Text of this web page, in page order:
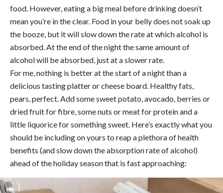
food. However, eating a big meal before drinking doesn’t
mean you’re in the clear. Food in your belly does not soak up
the booze, but it will slow down the rate at which alcohol is
absorbed. At the end of the night the same amount of
alcohol will be absorbed, just at a slower rate.
For me, nothing is better at the start of a night than a
delicious tasting platter or cheese board. Healthy fats,
pears, perfect. Add some sweet potato, avocado, berries or
dried fruit for fibre, some nuts or meat for protein and a
little liquorice for something sweet. Here’s exactly what you
should be including on yours to reap a plethora of health
benefits (and slow down the absorption rate of alcohol)
ahead of the holiday season that is fast approaching: